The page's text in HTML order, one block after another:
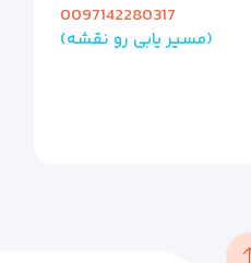
0097142280317
(مسیر یابی رو نقشه)